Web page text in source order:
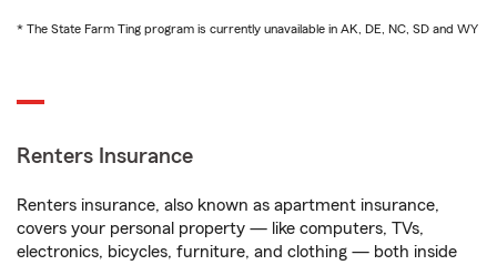
* The State Farm Ting program is currently unavailable in AK, DE, NC, SD and WY
Renters Insurance
Renters insurance, also known as apartment insurance,
covers your personal property — like computers, TVs,
electronics, bicycles, furniture, and clothing — both inside